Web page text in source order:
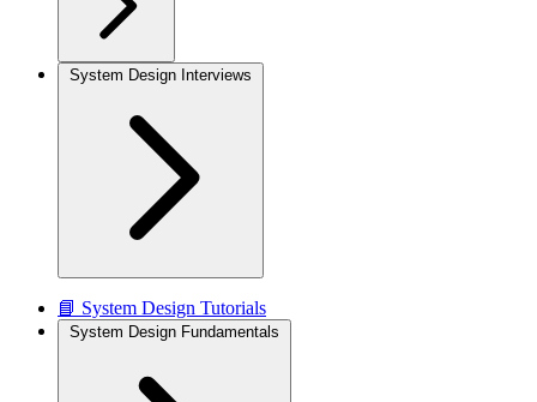
System Design Interviews
📘 System Design Tutorials
System Design Fundamentals